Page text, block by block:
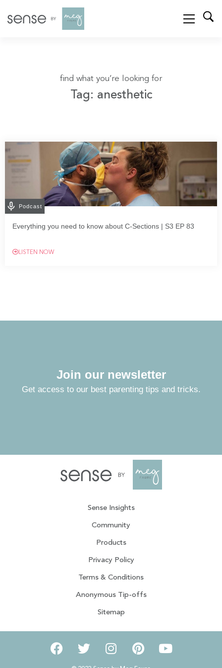
find what you’re looking for
Tag: anesthetic
Podcast
Everything you need to know about C-Sections | S3 EP 83
LISTEN NOW
Join our newsletter
Get access to our best parenting tips and tricks.
Sense Insights
Community
Products
Privacy Policy
Terms & Conditions
Anonymous Tip-offs
Sitemap